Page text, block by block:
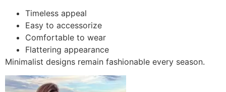
Timeless appeal
Easy to accessorize
Comfortable to wear
Flattering appearance
Minimalist designs remain fashionable every season.